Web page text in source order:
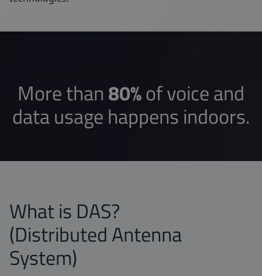
More than80%of voice and
data usage happens indoors.
What is DAS?
(Distributed Antenna
System)